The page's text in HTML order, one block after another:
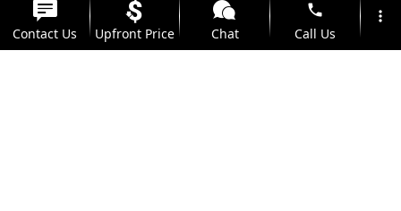
Contact Us Upfront Price Chat
phone
Call Us
more_vert